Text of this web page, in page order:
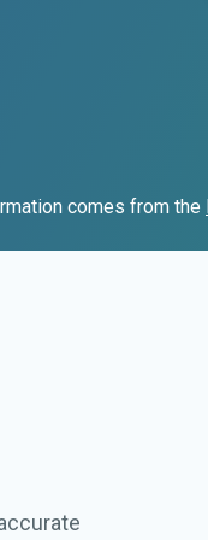
comes from the